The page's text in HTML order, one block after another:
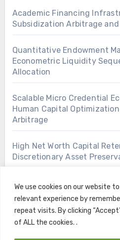
We use cookies on our website
relevant experience by
repeat visits. By clicking
of ALL the cookies. .
Academic Financing
Subsidization Arbitrage
Quantitative Endowment
Econometric Liquidity
Allocation
Scalable Micro Credential
Human Capital
Arbitrage
High Net Worth Capital
Discretionary Asset